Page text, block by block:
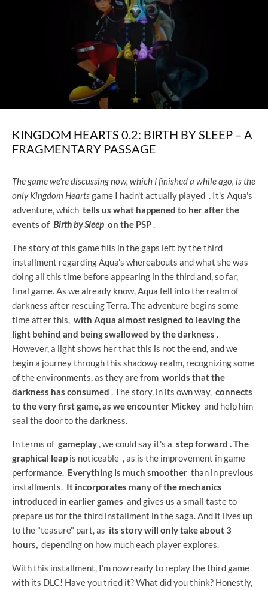
KINGDOM HEARTS 0.2: BIRTH BY SLEEP – A
FRAGMENTARY PASSAGE
The game we're discussing now, which I finished a while ago, is the
only Kingdom Heartsgame I hadn't actually played
. It's Aqua's
adventure, which tells us what happened to her after the
events of Birth by Sleep on the PSP
The story of this game fills in the gaps left by the third
installment regarding Aqua's whereabouts and what she was
doing all this time before appearing in the third and, so far,
final game. As we already know, Aqua fell into the realm of
darkness after rescuing Terra. The adventure begins some
time after this, with Aqua almost resigned to leaving the
light behind and being swallowed by the darkness
However, a light shows her that this is not the end, and we
begin a journey through this shadowy realm, recognizing some
of the environments, as they are from worlds that the
darkness has consumed . The story, in its own way, connects
to the very first game, as we encounter Mickey and help him
seal the door to the darkness.
In terms of gameplay , we could say it's a step forward . The
graphical leap is noticeable
, as is the improvement in game
performance. Everything is much smoother than in previous
installments. It incorporates many of the mechanics
introduced in earlier games and gives us a small taste to
prepare us for the third installment in the saga. And it lives up
to the "teasure" part, as its story will only take about 3
hours, depending on how much each player explores.
With this installment, I'm now ready to replay the third game
with its DLC! Have you tried it? What did you think? Honestly,